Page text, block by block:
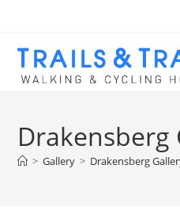
Drakensberg
> Gallery > Drakensberg